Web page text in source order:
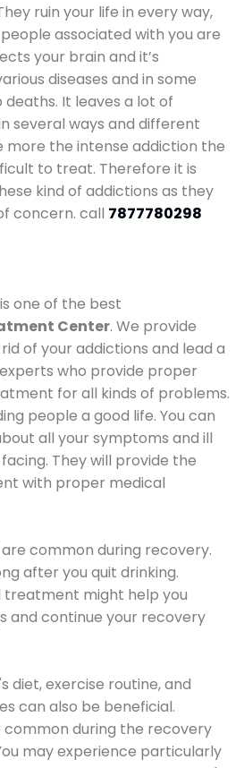
ruin your life in every way,
associated with you are
your brain and it’s
diseases and in some
It leaves a lot of
several ways and different
more the intense addiction the
to treat. Therefore it is
kind of addictions as they
concern. call 7877780298
one of the best
Center. We provide
of your addictions and lead a
who provide proper
for all kinds of problems.
people a good life. You can
all your symptoms and ill
They will provide the
with proper medical
common during recovery.
after you quit drinking.
might help you
and continue your recovery
diet, exercise routine, and
can also be beneficial.
common during the recovery
may experience particularly